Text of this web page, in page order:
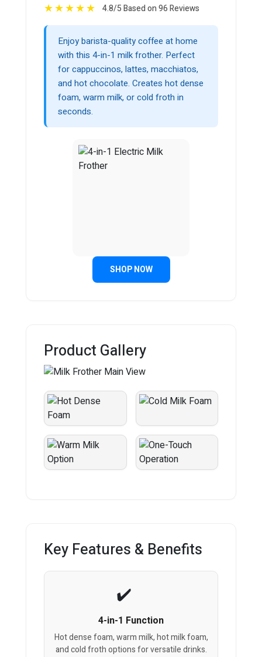
★★★★★ 4.8/5 Based on 96 Reviews
Enjoy barista-quality coffee at home
with this 4-in-1 milk frother. Perfect
for cappuccinos, lattes, macchiatos,
and hot chocolate. Creates hot dense
foam, warm milk, or cold froth in
seconds.
SHOP NOW
Product Gallery
Key Features & Benefits
4-in-1 Function
Hot dense foam, warm milk, hot milk foam,
and cold froth options for versatile drinks.